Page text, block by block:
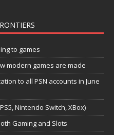
to games
modern games are made
to all PSN accounts in June
Nintendo Switch, XBox)
Gaming and Slots